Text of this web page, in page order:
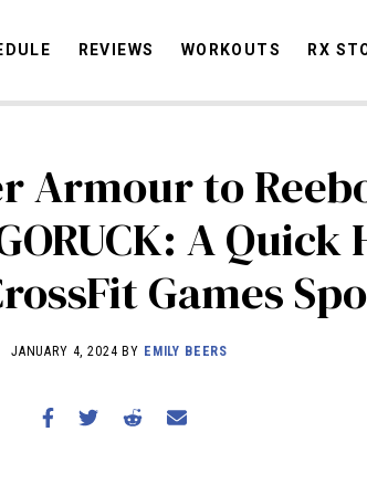
INTERVIEWS INDUSTRY EDUCATION
COMPETITION SCHEDULE
REVIEWS
RX STORIES
REVIEWS WORKOUTS RX
Armour to
A
Games
JANUARY 4, 2024 BY EMILY BEERS